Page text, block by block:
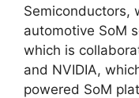
Semiconductors,
automotive SoM
which is
and NVIDIA,
powered SoM